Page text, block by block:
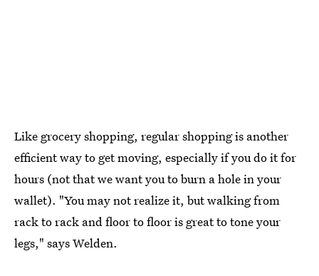
Like grocery shopping, regular shopping is another
efficient way to get moving, especially if you do it for
hours (not that we want you to burn a hole in your
wallet). "You may not realize it, but walking from
rack to rack and floor to floor is great to tone your
legs," says Welden.